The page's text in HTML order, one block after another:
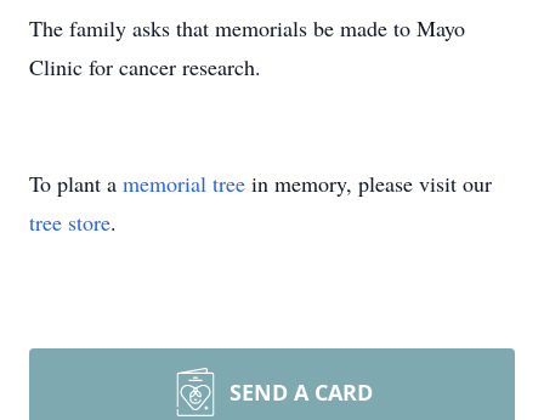
The family asks that memorials be made to Mayo
Clinic for cancer research.
To plant a memorial tree in memory, please visit our
tree store.
SEND A CARD